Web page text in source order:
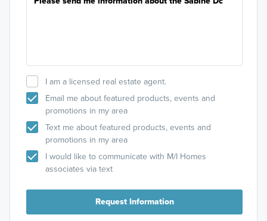
I am a licensed real estate agent.
Email me about featured products, events and
promotions in my area
Text me about featured products, events and
promotions in my area
I would like to communicate with M/I Homes
associates via text
Request Information